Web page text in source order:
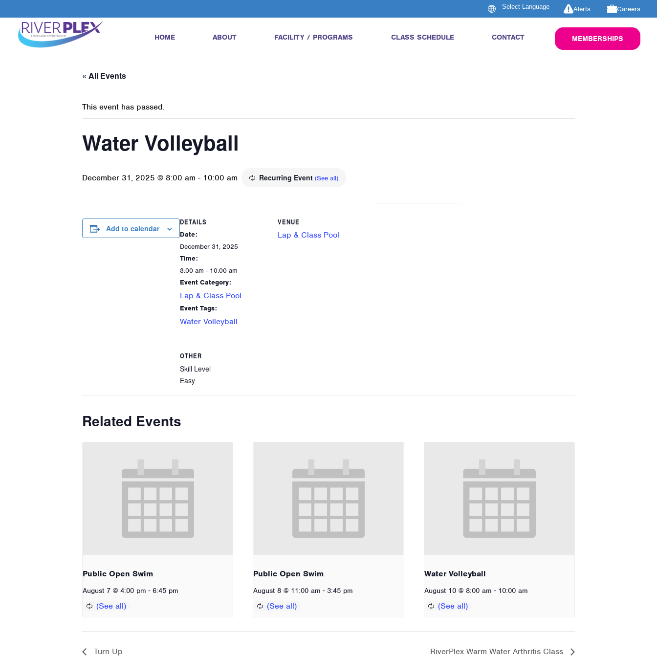
Alerts Careers
HOME ABOUT FACILITY / PROGRAMS CLASS SCHEDULE CONTACT MEMBERSHIPS
« All Events
This event has passed.
Water Volleyball
December 31, 2025 @ 8:00 am - 10:00 am Recurring Event (See all)
Add to calendar
DETAILS
Date:
December 31, 2025
Time:
8:00 am - 10:00 am
Event Category:
Lap & Class Pool
Event Tags:
Water Volleyball
VENUE
Lap & Class Pool
OTHER
Skill Level
Easy
Related Events
Public Open Swim
August 7 @ 4:00 pm - 6:45 pm
Public Open Swim
August 8 @ 11:00 am - 3:45 pm
Water Volleyball
August 10 @ 8:00 am - 10:00 am
Turn Up RiverPlex Warm Water Arthritis Class